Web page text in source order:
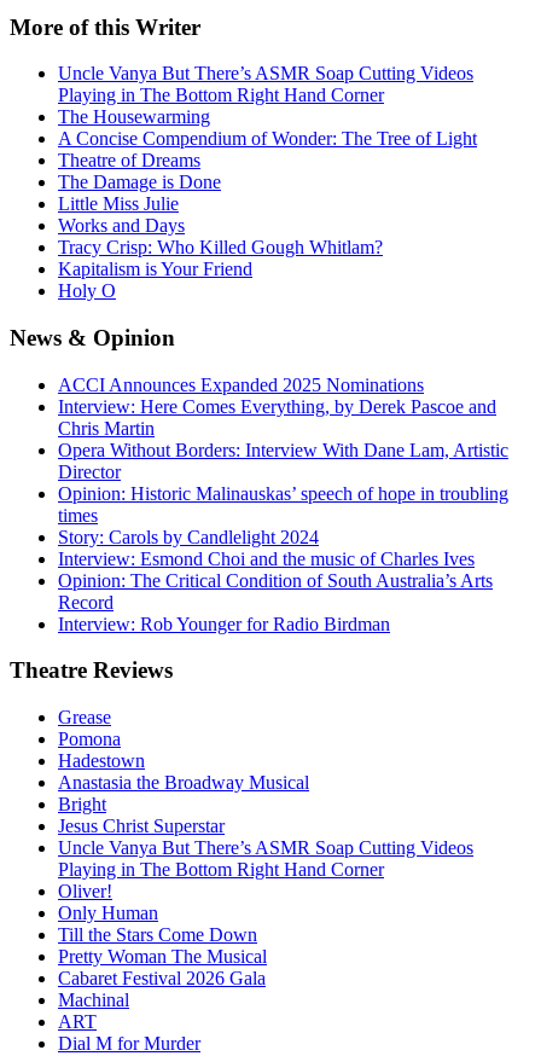
More of this Writer
Uncle Vanya But There’s ASMR Soap Cutting Videos
Playing in The Bottom Right Hand Corner
The Housewarming
A Concise Compendium of Wonder: The Tree of Light
Theatre of Dreams
The Damage is Done
Little Miss Julie
Works and Days
Tracy Crisp: Who Killed Gough Whitlam?
Kapitalism is Your Friend
Holy O
News & Opinion
ACCI Announces Expanded 2025 Nominations
Interview: Here Comes Everything, by Derek Pascoe and
Chris Martin
Opera Without Borders: Interview With Dane Lam, Artistic
Director
Opinion: Historic Malinauskas’ speech of hope in troubling
times
Story: Carols by Candlelight 2024
Interview: Esmond Choi and the music of Charles Ives
Opinion: The Critical Condition of South Australia’s Arts
Record
Interview: Rob Younger for Radio Birdman
Theatre Reviews
Grease
Pomona
Hadestown
Anastasia the Broadway Musical
Bright
Jesus Christ Superstar
Uncle Vanya But There’s ASMR Soap Cutting Videos
Playing in The Bottom Right Hand Corner
Oliver!
Only Human
Till the Stars Come Down
Pretty Woman The Musical
Cabaret Festival 2026 Gala
Machinal
ART
Dial M for Murder